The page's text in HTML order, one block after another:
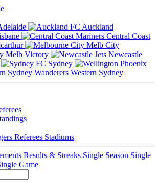
Auckland
Central Coast
Melb City
Melb Victory
Newcastle
Sydney
Western Sydney
Referees Stadiums
Results & Streaks Single Season Single
Game